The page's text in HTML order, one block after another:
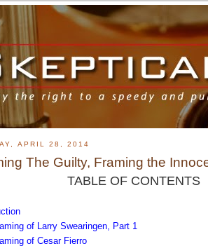
APRIL 28, 2014
The Guilty, Framing the
TABLE OF CONTENTS
of Larry Swearingen, Part 1
of Cesar Fierro